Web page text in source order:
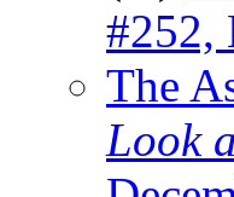
#252,
The
Look